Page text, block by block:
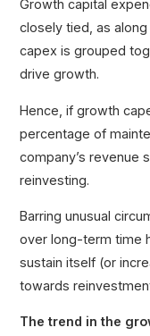
Growth capital
closely tied, as
capex is grouped
drive growth.
Hence, if growth
percentage of
company’s revenue
reinvesting.
Barring unusual
over long-term time
sustain itself (or
towards
The trend in the